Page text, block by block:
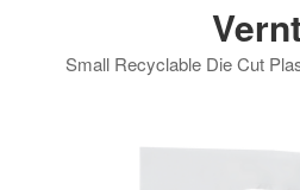
Small Recyclable Die Cut